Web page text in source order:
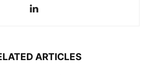
ARTICLES